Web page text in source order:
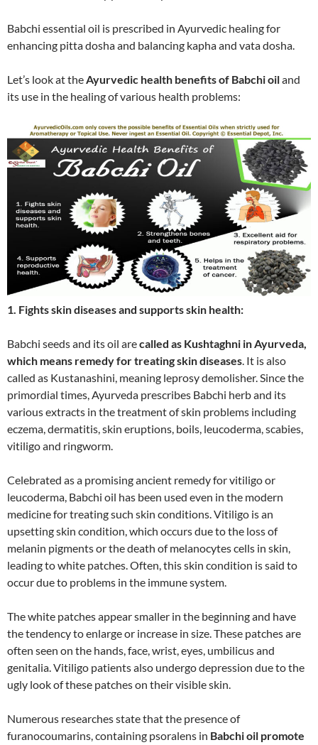
Babchi essential oil is prescribed in Ayurvedic healing for
enhancing pitta dosha and balancing kapha and vata dosha.
Let’s look at theAyurvedic health benefits of Babchi oiland
its use in the healing of various health problems:
1. Fights skin diseases and supports skin health:
Babchi seeds and its oil arecalled as Kushtaghni in Ayurveda,
which means remedy for treating skin diseases. It is also
called as Kustanashini, meaning leprosy demolisher. Since the
primordial times, Ayurveda prescribes Babchi herb and its
various extracts in the treatment of skin problems including
eczema, dermatitis, skin eruptions, boils, leucoderma, scabies,
vitiligo and ringworm.
Celebrated as a promising ancient remedy for vitiligo or
leucoderma, Babchi oil has been used even in the modern
medicine for treating such skin conditions. Vitiligo is an
upsetting skin condition, which occurs due to the loss of
melanin pigments or the death of melanocytes cells in skin,
leading to white patches. Often, this skin condition is said to
occur due to problems in the immune system.
The white patches appear smaller in the beginning and have
the tendency to enlarge or increase in size. These patches are
often seen on the hands, face, wrist, eyes, umbilicus and
genitalia. Vitiligo patients also undergo depression due to the
ugly look of these patches on their visible skin.
Numerous researches state that the presence of
furanocoumarins, containing psoralens in Babchi oil promote